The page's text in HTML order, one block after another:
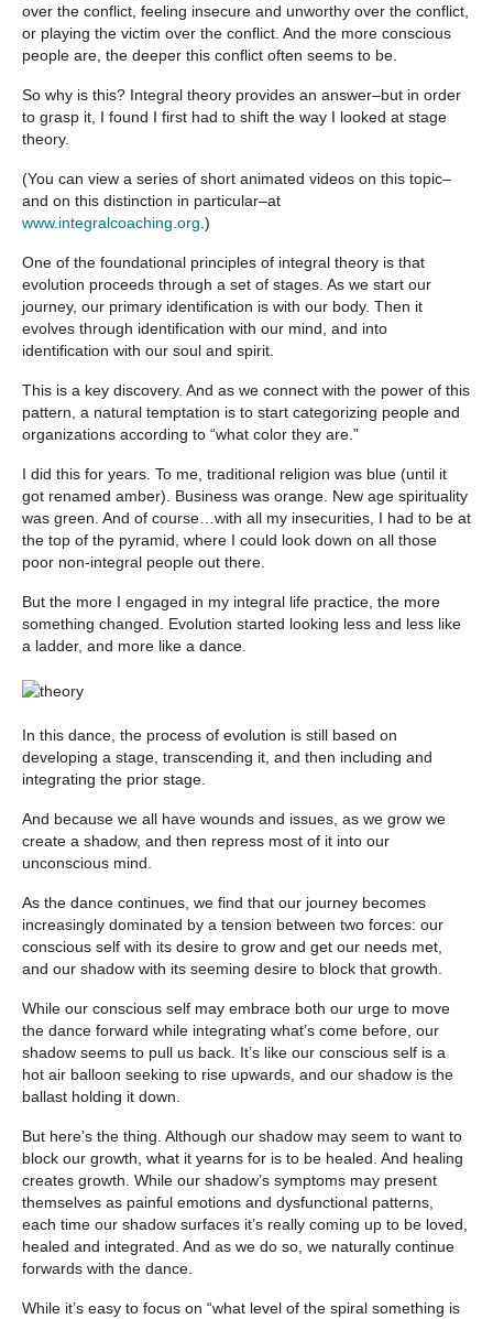
over the conflict, feeling insecure and unworthy over the conflict,
or playing the victim over the conflict. And the more conscious
people are, the deeper this conflict often seems to be.
So why is this? Integral theory provides an answer–but in order
to grasp it, I found I first had to shift the way I looked at stage
theory.
(You can view a series of short animated videos on this topic–
and on this distinction in particular–at
www.integralcoaching.org .)
One of the foundational principles of integral theory is that
evolution proceeds through a set of stages. As we start our
journey, our primary identification is with our body. Then it
evolves through identification with our mind, and into
identification with our soul and spirit.
This is a key discovery. And as we connect with the power of this
pattern, a natural temptation is to start categorizing people and
organizations according to “what color they are.”
I did this for years. To me, traditional religion was blue (until it
got renamed amber). Business was orange. New age spirituality
was green. And of course…with all my insecurities, I had to be at
the top of the pyramid, where I could look down on all those
poor non-integral people out there.
But the more I engaged in my integral life practice, the more
something changed. Evolution started looking less and less like
a ladder, and more like a dance.
In this dance, the process of evolution is still based on
developing a stage, transcending it, and then including and
integrating the prior stage.
And because we all have wounds and issues, as we grow we
create a shadow, and then repress most of it into our
unconscious mind.
As the dance continues, we find that our journey becomes
increasingly dominated by a tension between two forces: our
conscious self with its desire to grow and get our needs met,
and our shadow with its seeming desire to block that growth.
While our conscious self may embrace both our urge to move
the dance forward while integrating what’s come before, our
shadow seems to pull us back. It’s like our conscious self is a
hot air balloon seeking to rise upwards, and our shadow is the
ballast holding it down.
But here’s the thing. Although our shadow may seem to want to
block our growth, what it yearns for is to be healed. And healing
creates growth. While our shadow’s symptoms may present
themselves as painful emotions and dysfunctional patterns,
each time our shadow surfaces it’s really coming up to be loved,
healed and integrated. And as we do so, we naturally continue
forwards with the dance.
While it’s easy to focus on “what level of the spiral something is